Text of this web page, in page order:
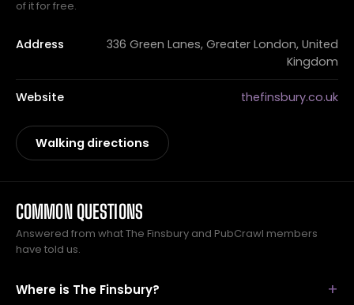
of it for free.
Address
336 Green Lanes, Greater London, United
Kingdom
Website thefinsbury.co.uk
Walking directions
COMMON QUESTIONS
Answered from what The Finsbury and PubCrawl members
have told us.
Where is The Finsbury?